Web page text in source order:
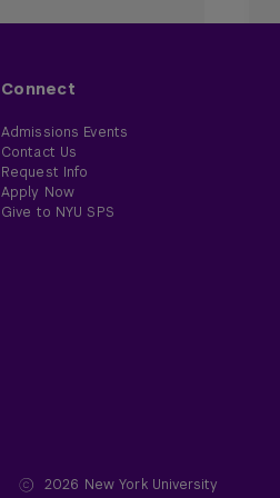
Connect
Admissions Events
Contact Us
Request Info
Apply Now
Give to NYU SPS
2026 New York University